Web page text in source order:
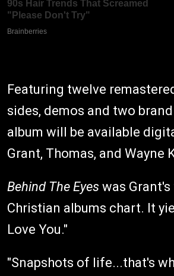
Featuring twelve
sides, demos and two
album will be available
Grant, Thomas, and Wayne
Behind The Eyes was
Christian albums chart. It
Love You."
"Snapshots of life...that's